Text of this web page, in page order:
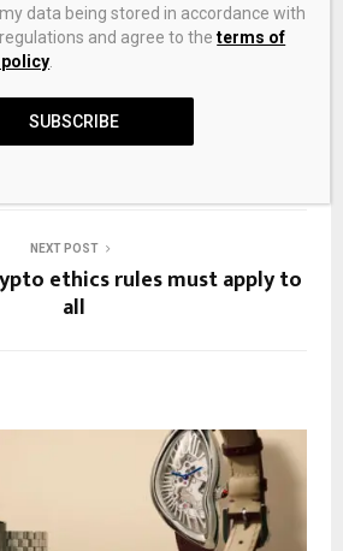
PREVIOUS POST
as metals extend losses –
NEXT POST
ethics rules must apply to
all
data being stored in accordance with
regulations and agree to theterms of
SUBSCRIBE